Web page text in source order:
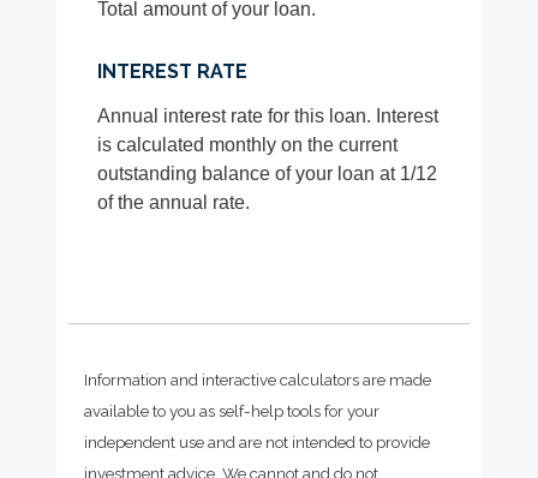
Total amount of your loan.
INTEREST RATE
Annual interest rate for this loan. Interest
is calculated monthly on the current
outstanding balance of your loan at 1/12
of the annual rate.
Information and interactive calculators are made
available to you as self-help tools for your
independent use and are not intended to provide
investment advice. We cannot and do not